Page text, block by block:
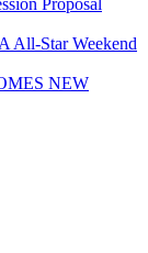
Proposal
All-Star Weekend
NEW